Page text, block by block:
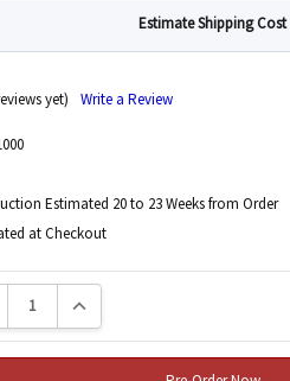
Estimate Shipping Cost
yet) Write a Review
Estimated 20 to 23 Weeks from Order
at Checkout
Quantity:Increase Quantity: